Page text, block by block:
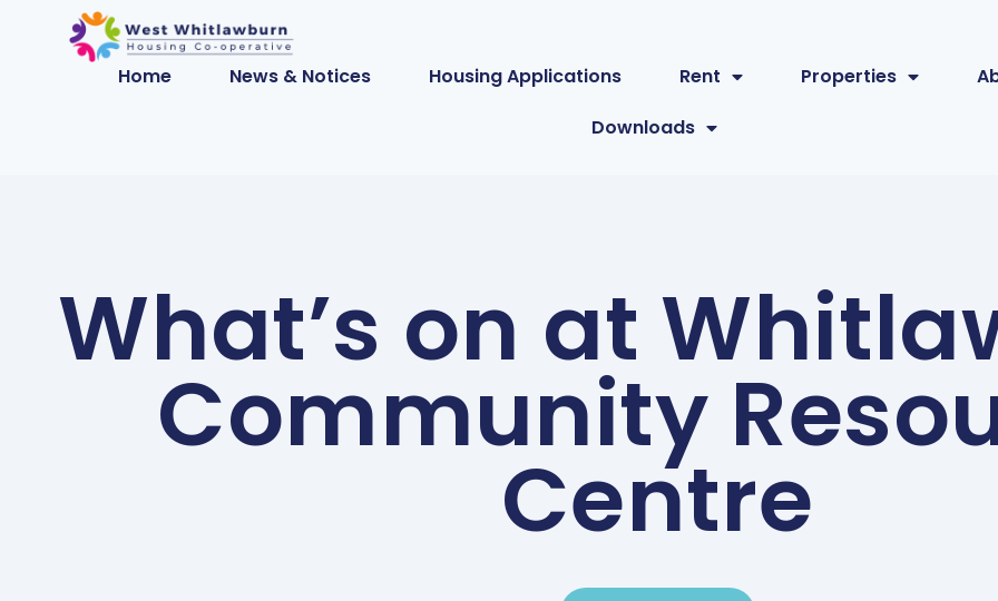
Home News & Notices Housing Applications Rent Properties
Downloads
What’s on at
Community
Centre